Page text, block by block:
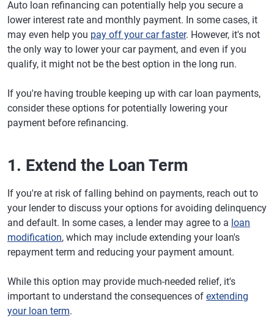
Auto loan refinancing can potentially help you secure a
lower interest rate and monthly payment. In some cases, it
may even help you pay off your car faster. However, it's not
the only way to lower your car payment, and even if you
qualify, it might not be the best option in the long run.
If you're having trouble keeping up with car loan payments,
consider these options for potentially lowering your
payment before refinancing.
1. Extend the Loan Term
If you're at risk of falling behind on payments, reach out to
your lender to discuss your options for avoiding delinquency
and default. In some cases, a lender may agree to a loan
modification, which may include extending your loan's
repayment term and reducing your payment amount.
While this option may provide much-needed relief, it's
important to understand the consequences of extending
your loan term.